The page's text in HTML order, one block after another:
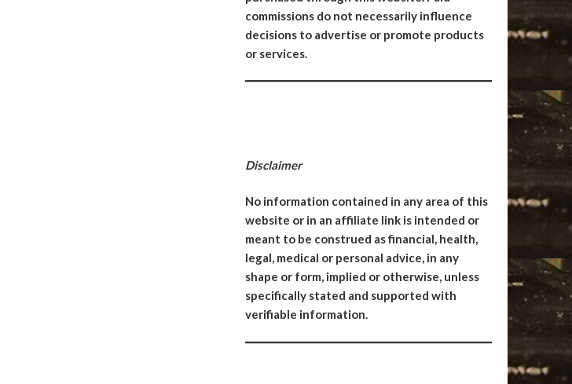
commissions do not necessarily influence
decisions to advertise or promote products
or services.
Disclaimer
No information contained in any area of this
website or in an affiliate link is intended or
meant to be construed as financial, health,
legal, medical or personal advice, in any
shape or form, implied or otherwise, unless
specifically stated and supported with
verifiable information.